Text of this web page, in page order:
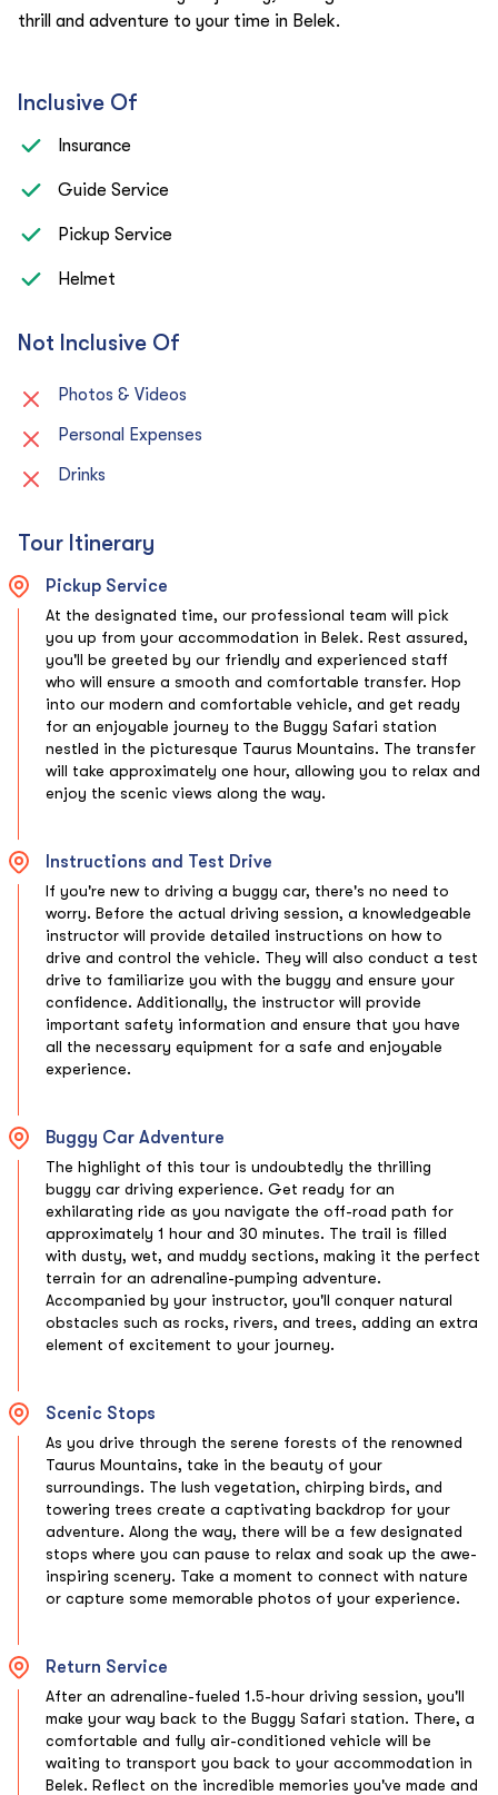
thrill and adventure to your time in Belek.
Inclusive Of
Insurance
Guide Service
Pickup Service
Helmet
Not Inclusive Of
Photos & Videos
Personal Expenses
Drinks
Tour Itinerary
Pickup Service
At the designated time, our professional team will pick
you up from your accommodation in Belek. Rest assured,
you'll be greeted by our friendly and experienced staff
who will ensure a smooth and comfortable transfer. Hop
into our modern and comfortable vehicle, and get ready
for an enjoyable journey to the Buggy Safari station
nestled in the picturesque Taurus Mountains. The transfer
will take approximately one hour, allowing you to relax and
enjoy the scenic views along the way.
Instructions and Test Drive
If you're new to driving a buggy car, there's no need to
worry. Before the actual driving session, a knowledgeable
instructor will provide detailed instructions on how to
drive and control the vehicle. They will also conduct a test
drive to familiarize you with the buggy and ensure your
confidence. Additionally, the instructor will provide
important safety information and ensure that you have
all the necessary equipment for a safe and enjoyable
experience.
Buggy Car Adventure
The highlight of this tour is undoubtedly the thrilling
buggy car driving experience. Get ready for an
exhilarating ride as you navigate the off-road path for
approximately 1 hour and 30 minutes. The trail is filled
with dusty, wet, and muddy sections, making it the perfect
terrain for an adrenaline-pumping adventure.
Accompanied by your instructor, you'll conquer natural
obstacles such as rocks, rivers, and trees, adding an extra
element of excitement to your journey.
Scenic Stops
As you drive through the serene forests of the renowned
Taurus Mountains, take in the beauty of your
surroundings. The lush vegetation, chirping birds, and
towering trees create a captivating backdrop for your
adventure. Along the way, there will be a few designated
stops where you can pause to relax and soak up the awe-
inspiring scenery. Take a moment to connect with nature
or capture some memorable photos of your experience.
Return Service
After an adrenaline-fueled 1.5-hour driving session, you'll
make your way back to the Buggy Safari station. There, a
comfortable and fully air-conditioned vehicle will be
waiting to transport you back to your accommodation in
Belek. Reflect on the incredible memories you've made and